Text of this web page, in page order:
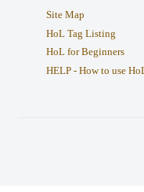
Site Map
HoL Tag Listing
HoL for Beginners
HELP - How to use